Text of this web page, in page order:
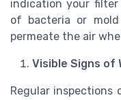
indication your filter
of bacteria or
permeate the air
Visible Signs of
Regular inspections